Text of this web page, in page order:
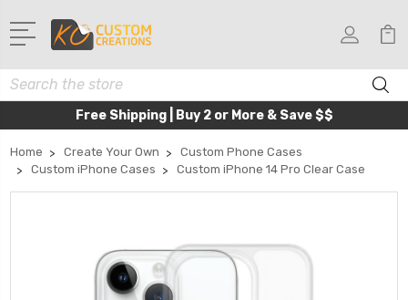
Search
Free Shipping | Buy 2 or More & Save $$
Home Create Your Own
Custom Phone Cases
Custom iPhone Cases
Custom iPhone 14 Pro Clear Case